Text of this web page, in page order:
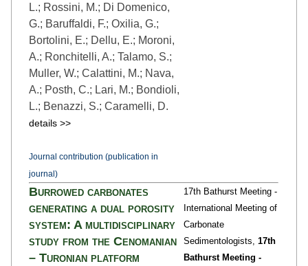
L.; Rossini, M.; Di Domenico,
G.; Baruffaldi, F.; Oxilia, G.;
Bortolini, E.; Dellu, E.; Moroni,
A.; Ronchitelli, A.; Talamo, S.;
Muller, W.; Calattini, M.; Nava,
A.; Posth, C.; Lari, M.; Bondioli,
L.; Benazzi, S.; Caramelli, D.
details >>
Journal contribution (publication in
journal)
Burrowed carbonates
generating a dual porosity
system: A multidisciplinary
study from the Cenomanian
– Turonian platform
17th Bathurst Meeting -
International Meeting of
Carbonate
Sedimentologists,17th
Bathurst Meeting -